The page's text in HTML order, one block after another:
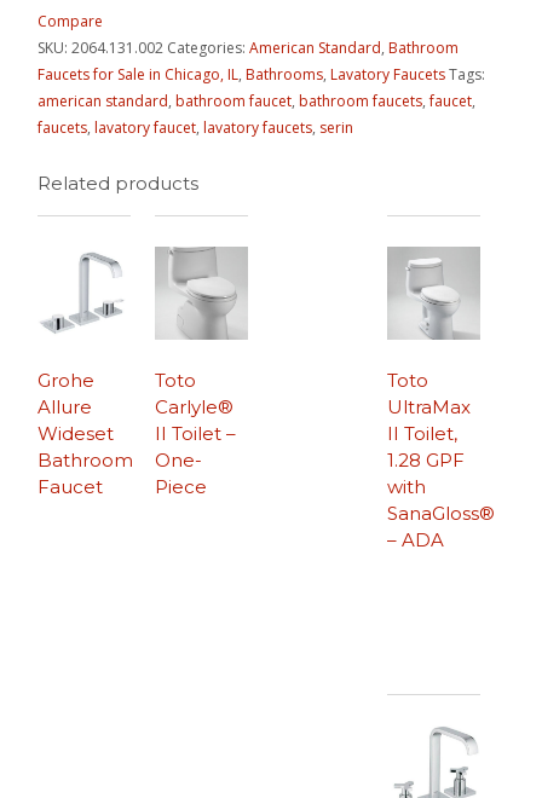
Compare
SKU:2064.131.002 Categories:American Standard,Bathroom
Faucets for Sale in Chicago, IL,Bathrooms,Lavatory FaucetsTags:
american standard,bathroom faucet,bathroom faucets,faucet,
faucets,lavatory faucet,lavatory faucets, serin
Related products
Grohe
Allure
Wideset
Bathroom
Faucet
Toto
UltraMax
II Toilet,
1.28 GPF
with
SanaGloss®
– ADA
Toto
Carlyle®
II Toilet –
One-
Piece